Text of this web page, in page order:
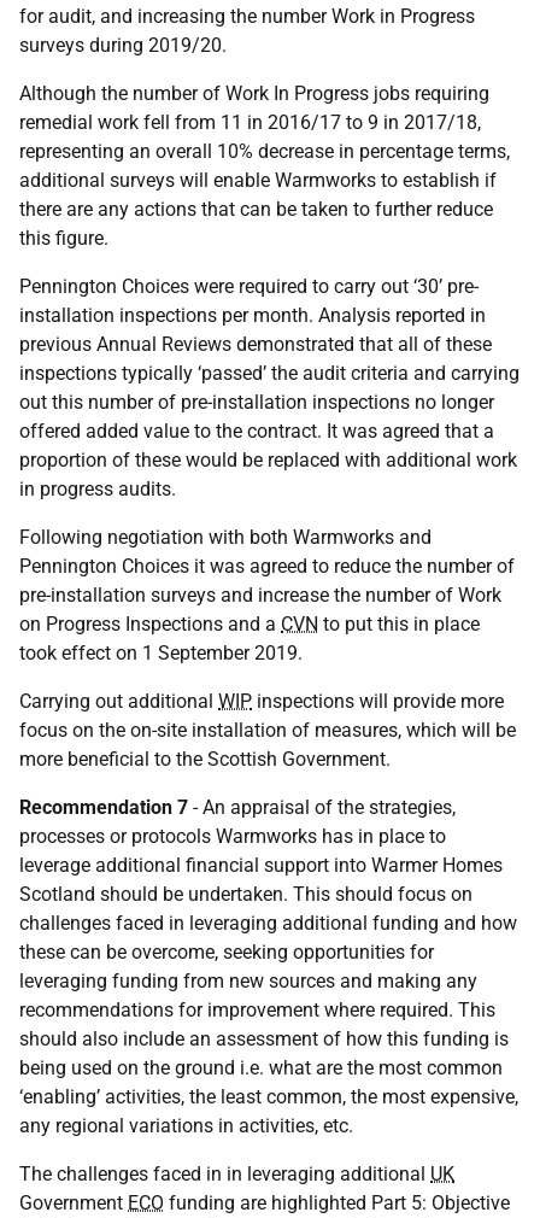
for audit, and increasing the number Work in Progress
surveys during 2019/20.
Although the number of Work In Progress jobs requiring
remedial work fell from 11 in 2016/17 to 9 in 2017/18,
representing an overall 10% decrease in percentage terms,
additional surveys will enable Warmworks to establish if
there are any actions that can be taken to further reduce
this figure.
Pennington Choices were required to carry out ‘30’ pre-
installation inspections per month. Analysis reported in
previous Annual Reviews demonstrated that all of these
inspections typically ‘passed’ the audit criteria and carrying
out this number of pre-installation inspections no longer
offered added value to the contract. It was agreed that a
proportion of these would be replaced with additional work
in progress audits.
Following negotiation with both Warmworks and
Pennington Choices it was agreed to reduce the number of
pre-installation surveys and increase the number of Work
on Progress Inspections and a CVN to put this in place
took effect on 1 September 2019.
Carrying out additional WIP inspections will provide more
focus on the on-site installation of measures, which will be
more beneficial to the Scottish Government.
Recommendation 7 - An appraisal of the strategies,
processes or protocols Warmworks has in place to
leverage additional financial support into Warmer Homes
Scotland should be undertaken. This should focus on
challenges faced in leveraging additional funding and how
these can be overcome, seeking opportunities for
leveraging funding from new sources and making any
recommendations for improvement where required. This
should also include an assessment of how this funding is
being used on the ground i.e. what are the most common
‘enabling’ activities, the least common, the most expensive,
any regional variations in activities, etc.
The challenges faced in in leveraging additional UK
Government ECO funding are highlighted Part 5: Objective